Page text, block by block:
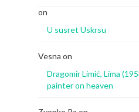
on
U susret Uskrsu
Vesna on
Dragomir Limić, Lima
painter on heaven